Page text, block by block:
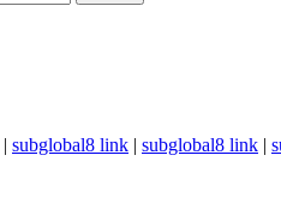
| subglobal8 link | subglobal8 link |